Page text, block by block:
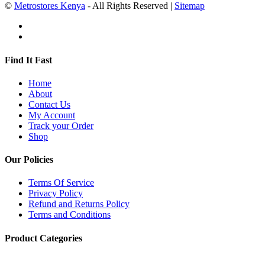
© Metrostores Kenya - All Rights Reserved | Sitemap
Find It Fast
Home
About
Contact Us
My Account
Track your Order
Shop
Our Policies
Terms Of Service
Privacy Policy
Refund and Returns Policy
Terms and Conditions
Product Categories